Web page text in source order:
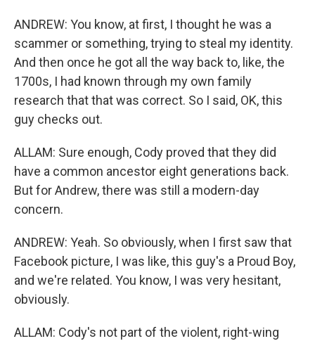
ANDREW: You know, at first, I thought he was a
scammer or something, trying to steal my identity.
And then once he got all the way back to, like, the
1700s, I had known through my own family
research that that was correct. So I said, OK, this
guy checks out.
ALLAM: Sure enough, Cody proved that they did
have a common ancestor eight generations back.
But for Andrew, there was still a modern-day
concern.
ANDREW: Yeah. So obviously, when I first saw that
Facebook picture, I was like, this guy's a Proud Boy,
and we're related. You know, I was very hesitant,
obviously.
ALLAM: Cody's not part of the violent, right-wing